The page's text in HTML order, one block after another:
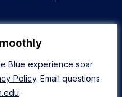
Blue experience soar
Policy. Email questions
.